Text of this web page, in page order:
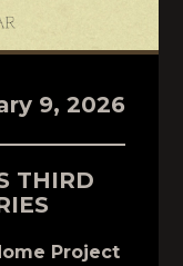
9, 2026
THIRD
Project